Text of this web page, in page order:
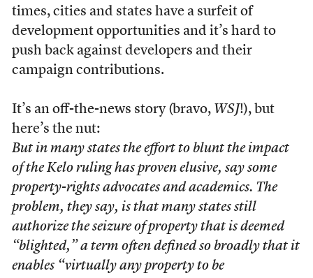
times, cities and states have a surfeit of
development opportunities and it’s hard to
push back against developers and their
campaign contributions.
It’s an off-the-news story (bravo, WSJ!), but
here’s the nut:
But in many states the effort to blunt the impact
of the Kelo ruling has proven elusive, say some
property-rights advocates and academics. The
problem, they say, is that many states still
authorize the seizure of property that is deemed
“blighted,” a term often defined so broadly that it
enables “virtually any property to be